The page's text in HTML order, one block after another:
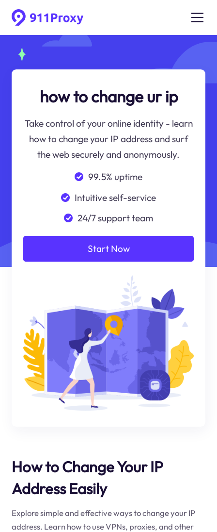
how to change ur ip
Take control of your online identity - learn
how to change your IP address and surf
the web securely and anonymously.
99.5% uptime
Intuitive self-service
24/7 support team
Start Now
How to Change Your IP
Address Easily
Explore simple and effective ways to change your IP
address. Learn how to use VPNs, proxies, and other